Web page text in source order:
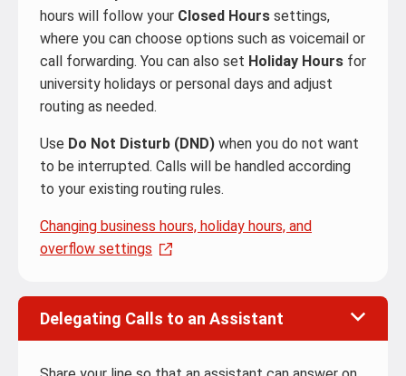
hours will follow your Closed Hours settings,
where you can choose options such as voicemail or
call forwarding. You can also set Holiday Hours for
university holidays or personal days and adjust
routing as needed.
Use Do Not Disturb (DND) when you do not want
to be interrupted. Calls will be handled according
to your existing routing rules.
Changing business hours, holiday hours, and
overflow settings
Delegating Calls to an Assistant